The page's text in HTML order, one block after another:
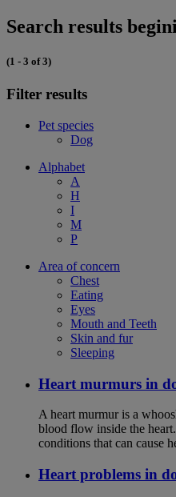
Search results
(1 - 3 of 3)
Filter results
Pet species
Dog
Alphabet
A
H
I
M
P
Area of concern
Chest
Eating
Eyes
Mouth and Teeth
Skin and fur
Sleeping
Heart murmurs in
A heart murmur is a
blood flow inside the
conditions that can cause
Heart problems in